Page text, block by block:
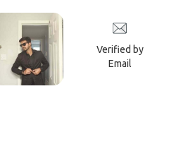
Verified by
Email